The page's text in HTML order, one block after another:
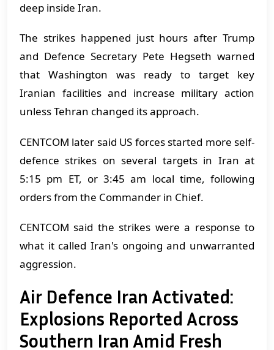
deep inside Iran.
The strikes happened just hours after Trump
and Defence Secretary Pete Hegseth warned
that Washington was ready to target key
Iranian facilities and increase military action
unless Tehran changed its approach.
CENTCOM later said US forces started more self-
defence strikes on several targets in Iran at
5:15 pm ET, or 3:45 am local time, following
orders from the Commander in Chief.
CENTCOM said the strikes were a response to
what it called Iran's ongoing and unwarranted
aggression.
Air Defence Iran Activated:
Explosions Reported Across
Southern Iran Amid Fresh